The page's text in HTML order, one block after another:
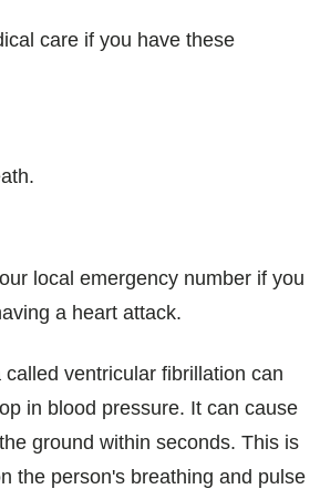
care if you have these
local emergency number if you
a heart attack.
ventricular fibrillation can
in blood pressure. It can cause
ground within seconds. This is
the person's breathing and pulse